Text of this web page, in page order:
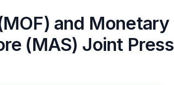
and Monetary
(MAS) Joint Press